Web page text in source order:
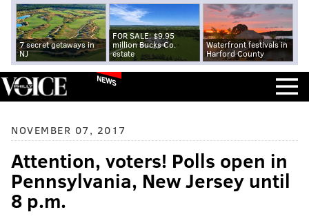
7 secret getaways in
NJ
FOR SALE: $9.95
million Bucks Co.
estate
Waterfront festivals in
Harford County
NEWS
NOVEMBER 07, 2017
Attention, voters! Polls open in
Pennsylvania, New Jersey until
8 p.m.